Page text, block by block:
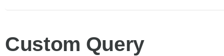
Custom Query